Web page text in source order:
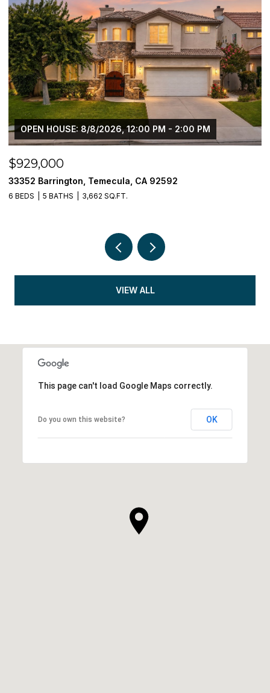
OPEN HOUSE: 8/8/2026, 12:00 PM - 2:00 PM
$929,000
33352 Barrington, Temecula, CA 92592
6 BEDS 5 BATHS 3,662 SQ.FT.
VIEW ALL
This page can't load Google Maps correctly.
Do you own this website? OK